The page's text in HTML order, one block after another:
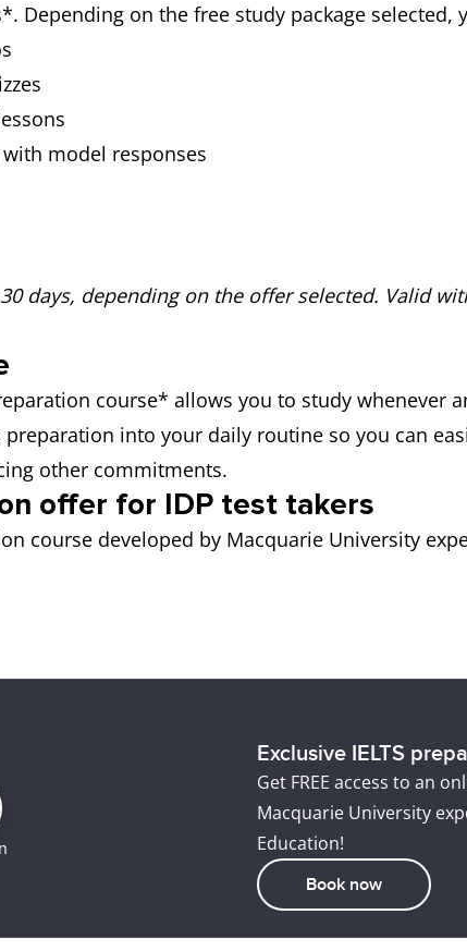
Depending on the free study package
model responses
days, depending on the offer selected. Valid
course* allows you to study whenever
preparation into your daily routine so you can
other commitments.
offer for IDP test takers
course developed by Macquarie University
Exclusive IELTS
Get FREE access to an
Macquarie University
Education!
Book now